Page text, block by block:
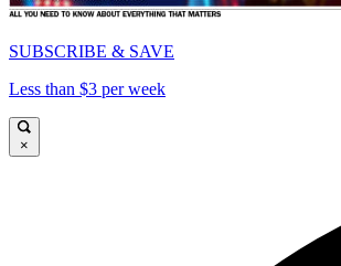
SUBSCRIBE & SAVE
Less than $3 per week
×